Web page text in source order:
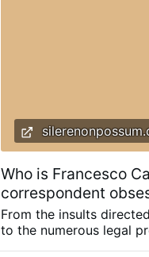
Who is Francesco
correspondent
From the insults
to the numerous legal